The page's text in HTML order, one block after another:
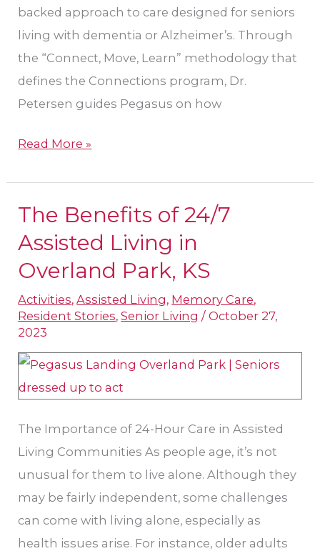
backed approach to care designed for seniors
living with dementia or Alzheimer’s. Through
the “Connect, Move, Learn” methodology that
defines the Connections program, Dr.
Petersen guides Pegasus on how
Read More »
The Benefits of 24/7
Assisted Living in
Overland Park, KS
Activities,Assisted Living, Memory Care,
Resident Stories,Senior Living /October 27,
2023
The Importance of 24-Hour Care in Assisted
Living Communities As people age, it’s not
unusual for them to live alone. Although they
may be fairly independent, some challenges
can come with living alone, especially as
health issues arise. For instance, older adults
The
Benefits
24/7
Assisted
Living
Overland
Park,